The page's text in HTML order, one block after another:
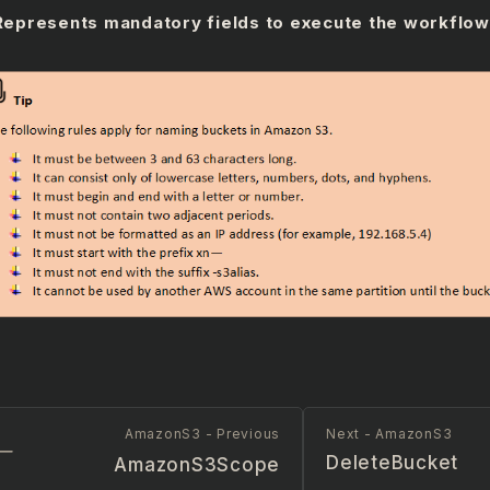
mandatory fields to execute the
AmazonS3 - Previous
AmazonS3Scope
Next - AmazonS3
DeleteBucket